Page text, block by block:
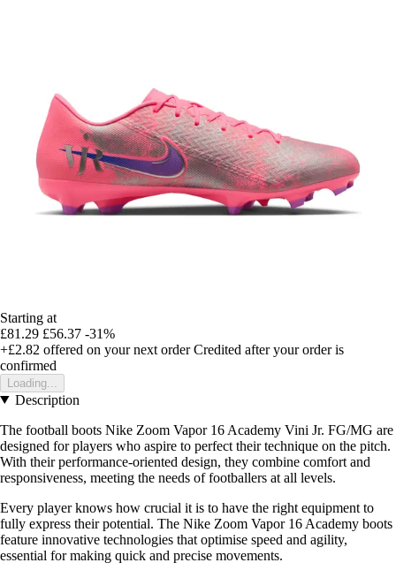
Starting at
£81.29 £56.37 -31%
+£2.82 offered on your next order Credited after your order is
confirmed
Loading...
Description
The football boots Nike Zoom Vapor 16 Academy Vini Jr. FG/MG are
designed for players who aspire to perfect their technique on the pitch.
With their performance-oriented design, they combine comfort and
responsiveness, meeting the needs of footballers at all levels.
Every player knows how crucial it is to have the right equipment to
fully express their potential. The Nike Zoom Vapor 16 Academy boots
feature innovative technologies that optimise speed and agility,
essential for making quick and precise movements.